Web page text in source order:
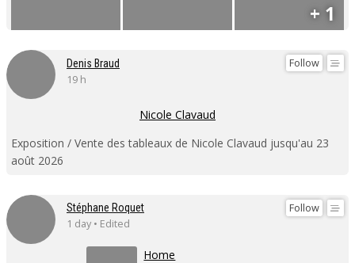
+ 1
Follow
Denis Braud
19 h
Nicole Clavaud
Exposition / Vente des tableaux de Nicole Clavaud jusqu'au 23
août 2026
Follow
Stéphane Roquet
1 day • Edited
Home